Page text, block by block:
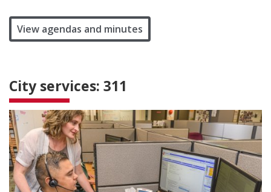
View agendas and minutes
City services: 311